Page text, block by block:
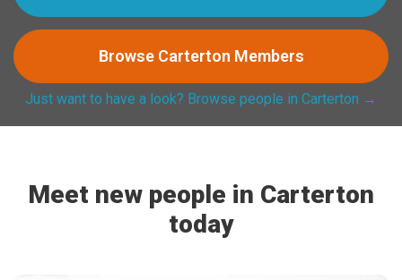
Log in
Register
Browse Carterton Members
Just want to have a look? Browse people in Carterton →
Meet new people in Carterton
today